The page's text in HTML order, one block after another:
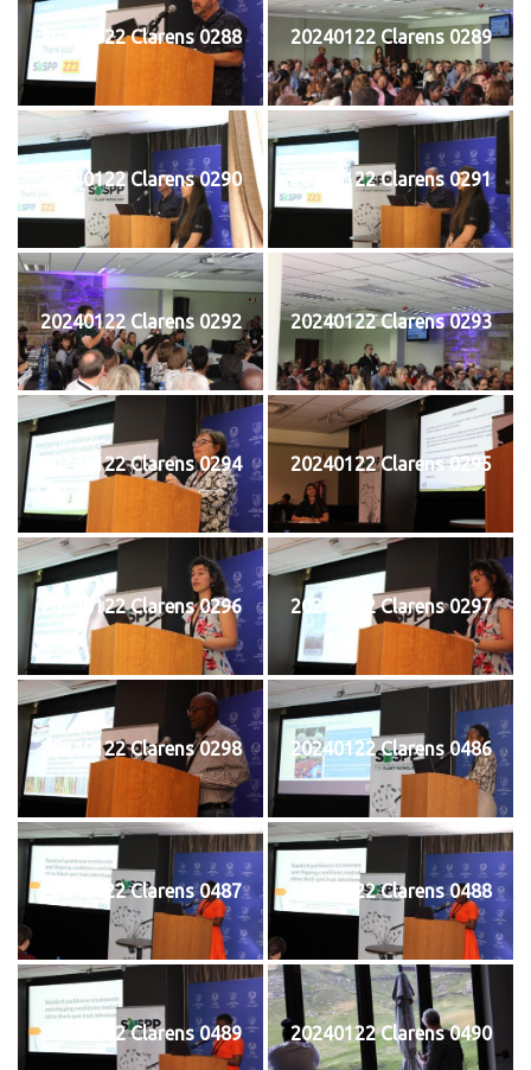
20240122 Clarens 0288 20240122 Clarens 0289
20240122 Clarens 0290 20240122 Clarens 0291
20240122 Clarens 0292 20240122 Clarens 0293
20240122 Clarens 0294 20240122 Clarens 0295
20240122 Clarens 0296 20240122 Clarens 0297
20240122 Clarens 0298 20240122 Clarens 0486
20240122 Clarens 0487 20240122 Clarens 0488
20240122 Clarens 0489 20240122 Clarens 0490